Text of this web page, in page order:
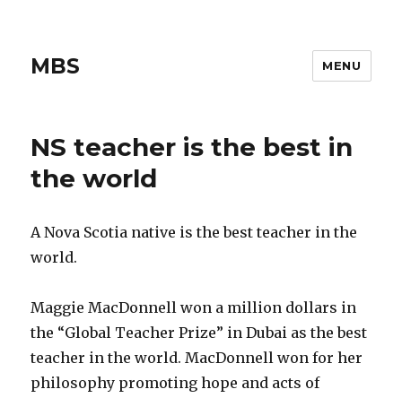
MBS MENU
NS teacher is the best in
the world
A Nova Scotia native is the best teacher in the
world.
Maggie MacDonnell won a million dollars in
the “Global Teacher Prize” in Dubai as the best
teacher in the world. MacDonnell won for her
philosophy promoting hope and acts of